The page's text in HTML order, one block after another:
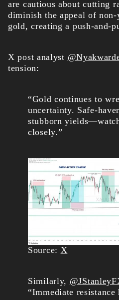
are cautious about cutting
diminish the appeal of
gold, creating a push-and-
X post analyst
tension:
“Gold continues to
uncertainty. Safe-
stubborn
closely.”
Source: X
Similarly,
“Immediate